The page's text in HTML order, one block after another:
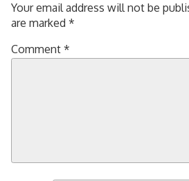
Your email address will not be
are marked *
Comment *